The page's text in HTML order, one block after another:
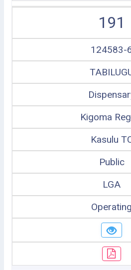
191
124583-
Kigoma
Kasulu
Public
LGA
Operating